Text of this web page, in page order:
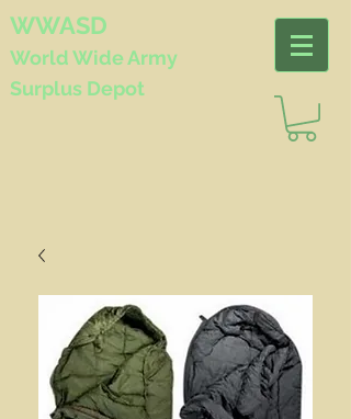
WWASD
World WideArmy
Surplus Depot